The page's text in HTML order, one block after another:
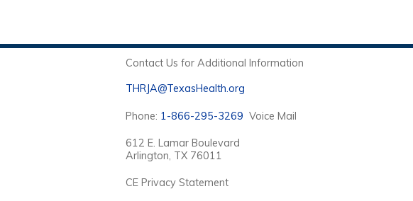
Contact Us for Additional Information
THRJA@TexasHealth.org
Phone: 1-866-295-3269 Voice Mail
612 E. Lamar Boulevard
Arlington, TX 76011
CE Privacy Statement